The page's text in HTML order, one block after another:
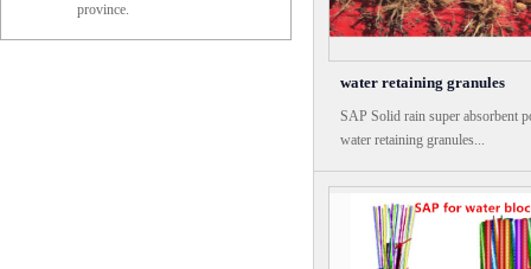
province.
water retaining granules
SAP Solid rain super absorbent
water retaining granules...